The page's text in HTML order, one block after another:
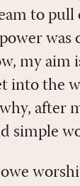
to pull
my aim
into the
simple